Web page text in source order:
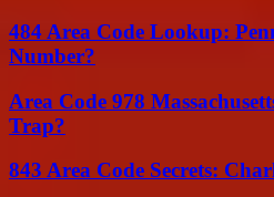
484 Area Code Lookup:
Number?
Area Code 978
Trap?
843 Area Code Secrets: